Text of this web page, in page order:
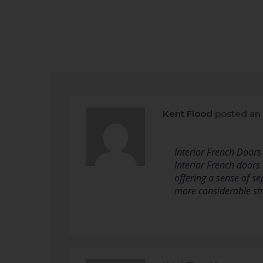
Kent Flood posted
Interior French
Interior French
offering a sense of
more considerable